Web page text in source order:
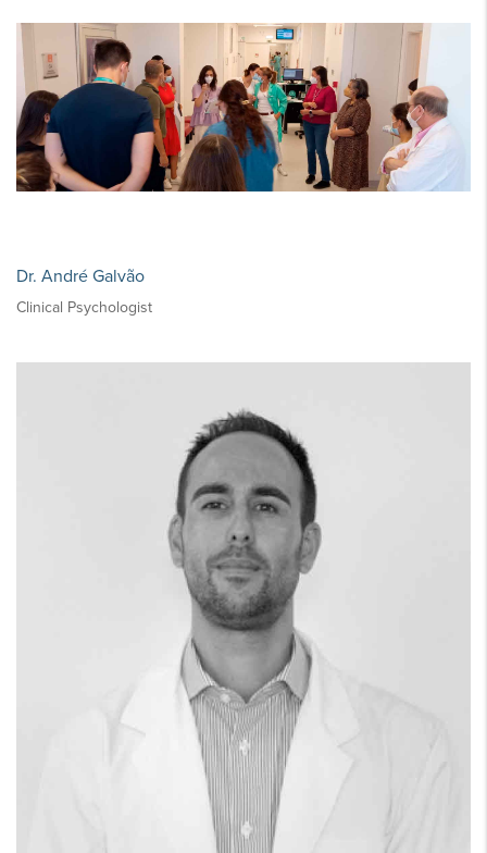
Dr. André Galvão
Clinical Psychologist